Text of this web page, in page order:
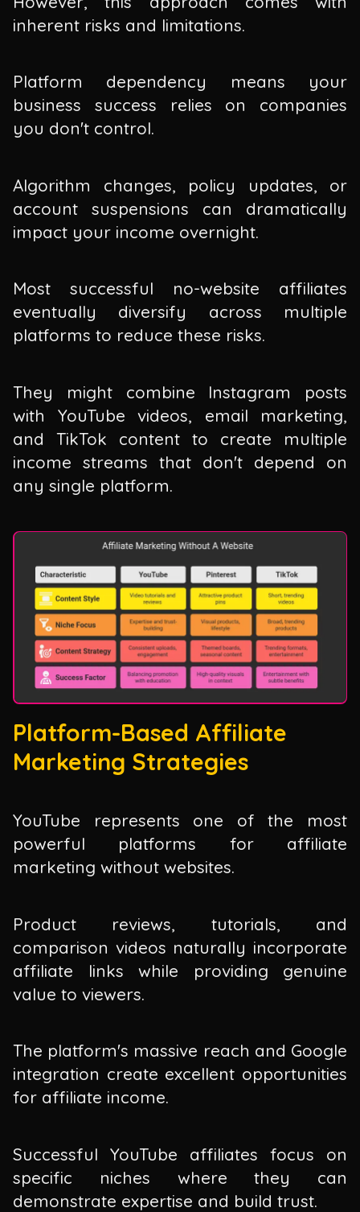
inherent risks and limitations.
Platform dependency means your
business success relies on companies
you don't control.
Algorithm changes, policy updates, or
account suspensions can dramatically
impact your income overnight.
Most successful no-website affiliates
eventually diversify across multiple
platforms to reduce these risks.
They might combine Instagram posts
with YouTube videos, email marketing,
and TikTok content to create multiple
income streams that don't depend on
any single platform.
Platform-Based Affiliate
Marketing Strategies
YouTube represents one of the most
powerful platforms for affiliate
marketing without websites.
Product reviews, tutorials, and
comparison videos naturally incorporate
affiliate links while providing genuine
value to viewers.
The platform's massive reach and Google
integration create excellent opportunities
for affiliate income.
Successful YouTube affiliates focus on
specific niches where they can
demonstrate expertise and build trust.